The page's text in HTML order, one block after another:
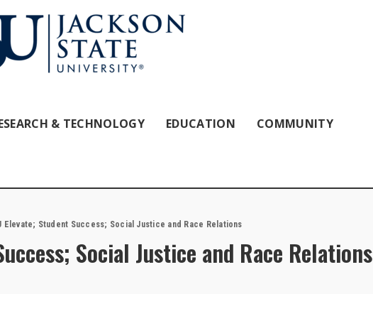
& TECHNOLOGY EDUCATION COMMUNITY
Elevate; Student Success; Social Justice and Race Relations
Social Justice and Race Relations